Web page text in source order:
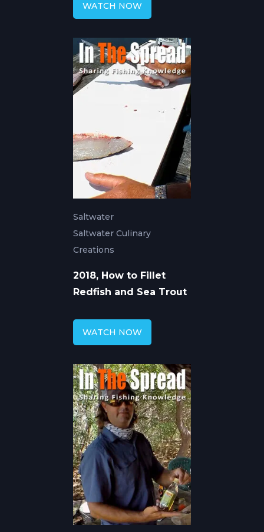
WATCH NOW
Saltwater
Saltwater Culinary
Creations
2018, How to Fillet
Redfish and Sea Trout
WATCH NOW